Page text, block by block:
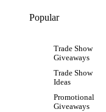
Popular
Trade Show
Giveaways
Trade Show
Ideas
Promotional
Giveaways